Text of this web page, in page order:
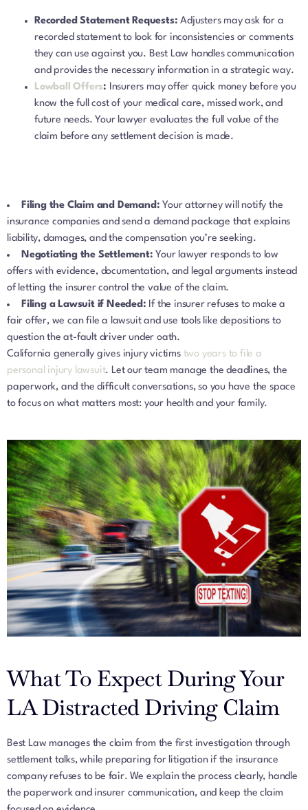
Recorded Statement Requests: Adjusters may ask for a
recorded statement to look for inconsistencies or comments
they can use against you. Best Law handles communication
and provides the necessary information in a strategic way.
Lowball Offers: Insurers may offer quick money before you
know the full cost of your medical care, missed work, and
future needs. Your lawyer evaluates the full value of the
claim before any settlement decision is made.
What To Expect During Your
LA Distracted Driving Claim
Best Law manages the claim from the first investigation through
settlement talks, while preparing for litigation if the insurance
company refuses to be fair. We explain the process clearly, handle
the paperwork and insurer communication, and keep the claim
Filing the Claim and Demand: Your attorney will notify the
insurance companies and send a demand package that explains
liability, damages, and the compensation you’re seeking.
Negotiating the Settlement: Your lawyer responds to low
offers with evidence, documentation, and legal arguments instead
of letting the insurer control the value of the claim.
Filing a Lawsuit if Needed: If the insurer refuses to make a
fair offer, we can file a lawsuit and use tools like depositions to
question the at-fault driver under oath.
California generally gives injury victims two years to file a
personal injury lawsuit. Let our team manage the deadlines, the
paperwork, and the difficult conversations, so you have the space
to focus on what matters most: your health and your family.